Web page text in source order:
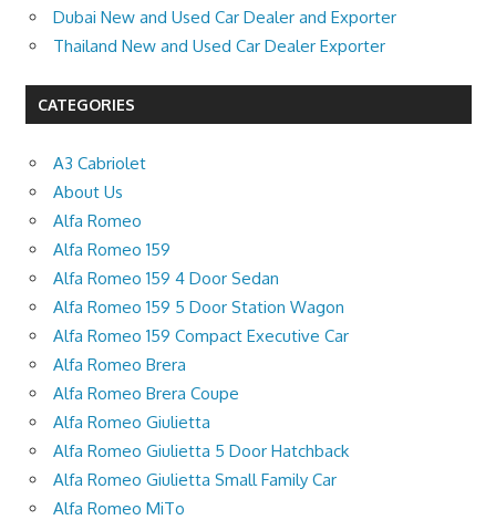
Dubai New and Used Car Dealer and Exporter
Thailand New and Used Car Dealer Exporter
CATEGORIES
A3 Cabriolet
About Us
Alfa Romeo
Alfa Romeo 159
Alfa Romeo 159 4 Door Sedan
Alfa Romeo 159 5 Door Station Wagon
Alfa Romeo 159 Compact Executive Car
Alfa Romeo Brera
Alfa Romeo Brera Coupe
Alfa Romeo Giulietta
Alfa Romeo Giulietta 5 Door Hatchback
Alfa Romeo Giulietta Small Family Car
Alfa Romeo MiTo